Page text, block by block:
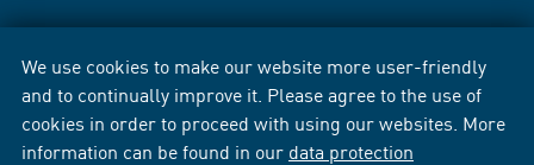
We use cookies to make our website more user-friendly
and to continually improve it. Please agree to the use of
cookies in order to proceed with using our websites. More
information can be found in our data protection